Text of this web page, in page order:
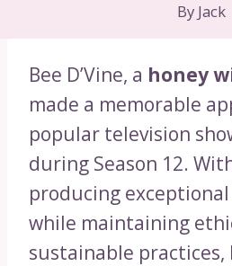
By Jack
Bee D’Vine, a honey
made a memorable
popular television
during Season 12.
producing exceptional
while maintaining
sustainable practices,